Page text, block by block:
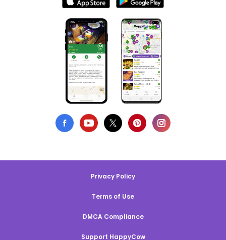
Privacy Policy
Terms of Use
DMCA Compliance
Support HappyCow